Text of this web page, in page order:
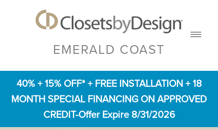
EMERALD COAST
40% + 15% OFF* + FREE INSTALLATION + 18
MONTH SPECIAL FINANCING ON APPROVED
CREDIT-Offer Expire 8/31/2026